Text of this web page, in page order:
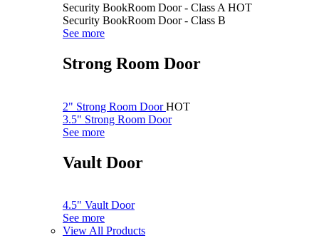
Security BookRoom Door - Class A HOT
Security BookRoom Door - Class B
See more
Strong Room Door
2" Strong Room DoorHOT
3.5" Strong Room Door
See more
Vault Door
4.5" Vault Door
See more
View All Products